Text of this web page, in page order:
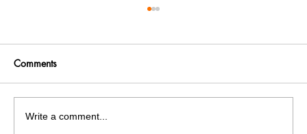
Comments
Write a comment...